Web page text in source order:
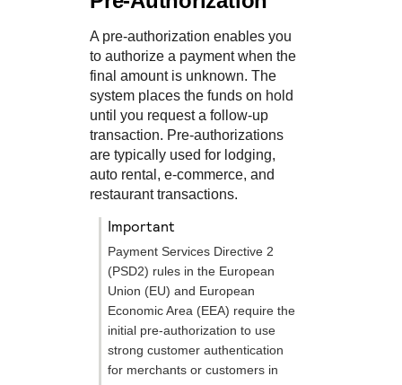
A pre-authorization enables you
to authorize a payment when the
final amount is unknown. The
system places the funds on hold
until you request a follow-up
transaction. Pre-authorizations
are typically used for lodging,
auto rental, e-commerce, and
restaurant transactions.
important
Payment Services Directive 2
(PSD2) rules in the European
Union (EU) and European
Economic Area (EEA) require the
initial pre-authorization to use
strong customer authentication
for merchants or customers in